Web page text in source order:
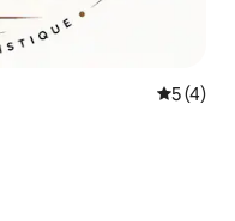
5 out of
5 (4)